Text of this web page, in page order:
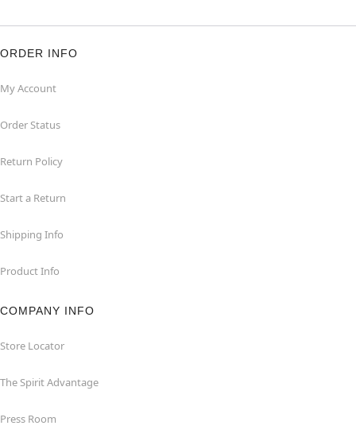
ORDER INFO
My Account
Order Status
Return Policy
Start a Return
Shipping Info
Product Info
COMPANY INFO
Store Locator
The Spirit Advantage
Press Room